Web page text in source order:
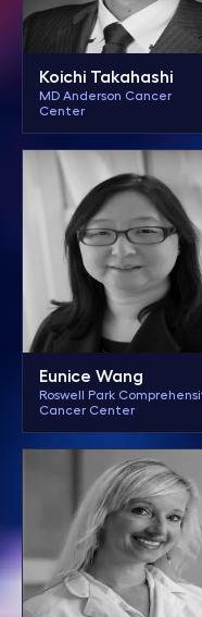
Koichi Takahashi
MD Anderson Cancer
Center
Eunice Wang
Roswell Park
Cancer Center